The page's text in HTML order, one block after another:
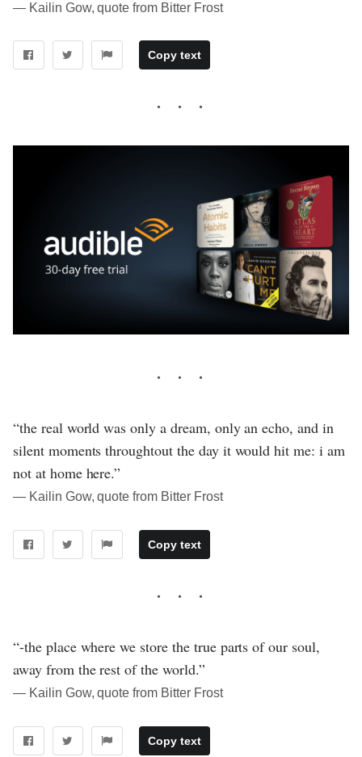
― Kailin Gow, quote from Bitter Frost
Copy text
“the real world was only a dream, only an echo, and in
silent moments throughtout the day it would hit me: i am
not at home here.”
― Kailin Gow, quote from Bitter Frost
Copy text
“-the place where we store the true parts of our soul,
away from the rest of the world.”
― Kailin Gow, quote from Bitter Frost
Copy text